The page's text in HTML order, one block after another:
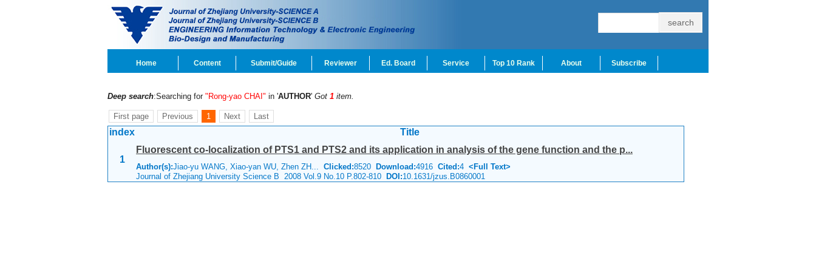
Home Content Submit/Guide Reviewer Ed. Board Service Top 10 Rank About Subscribe
Deep search:Searching for "Rong-yao CHAI" in 'AUTHOR' Got 1 item.
First page Previous 1 Next Last
index Title
1
Fluorescent co-localization of PTS1 and PTS2 and its application in analysis of the gene function and the p...
Author(s):Jiao-yu WANG, Xiao-yan WU, Zhen ZH... Clicked:8520 Download:4916 Cited:4 <Full Text>
Journal of Zhejiang University Science B 2008 Vol.9 No.10 P.802-810 DOI:10.1631/jzus.B0860001